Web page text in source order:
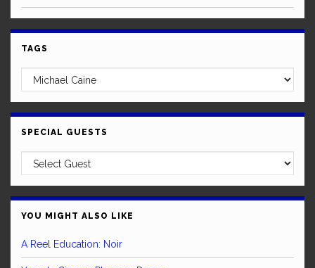
TAGS
SPECIAL GUESTS
YOU MIGHT ALSO LIKE
A Reel Education: Noir